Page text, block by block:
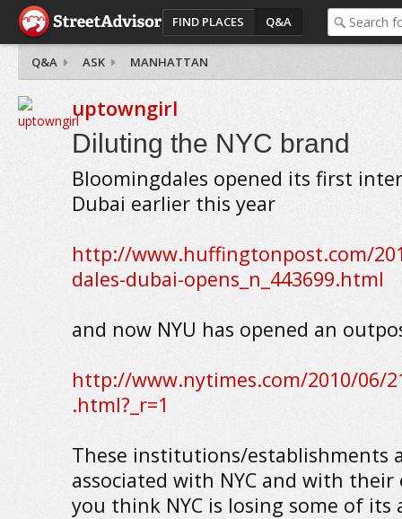
FIND PLACES Q&A
Q&A ASK MANHATTAN
uptowngirl
Diluting the NYC brand
Bloomingdales opened its first
Dubai earlier this year
http://www.huffingtonpost.com/
dales-dubai-opens_n_443699.html
and now NYU has opened an
http://www.nytimes.com/2010/06/
.html?_r=1
These institutions/establishments
associated with NYC and with
you think NYC is losing some of its